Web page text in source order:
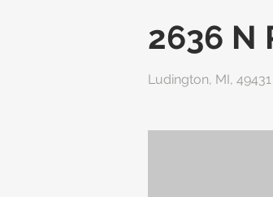
2636 N
Ludington, MI, 49431